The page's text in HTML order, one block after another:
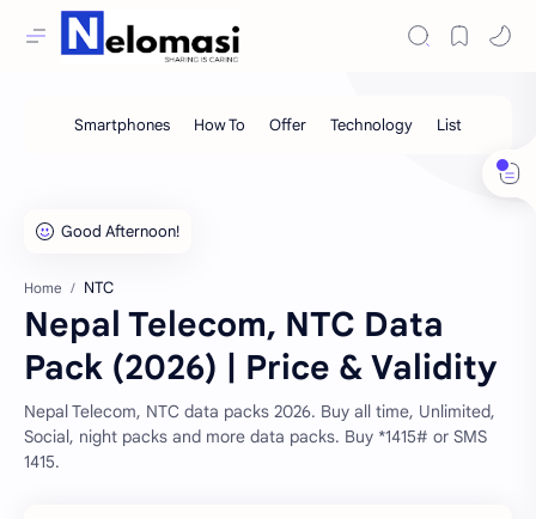
Home NTC
Nepal Telecom, NTC Data
Pack (2026) | Price & Validity
Nepal Telecom, NTC data packs 2026. Buy all time, Unlimited,
Social, night packs and more data packs. Buy *1415# or SMS
1415.